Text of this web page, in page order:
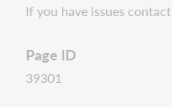
If you have issues contact
Page ID
39301